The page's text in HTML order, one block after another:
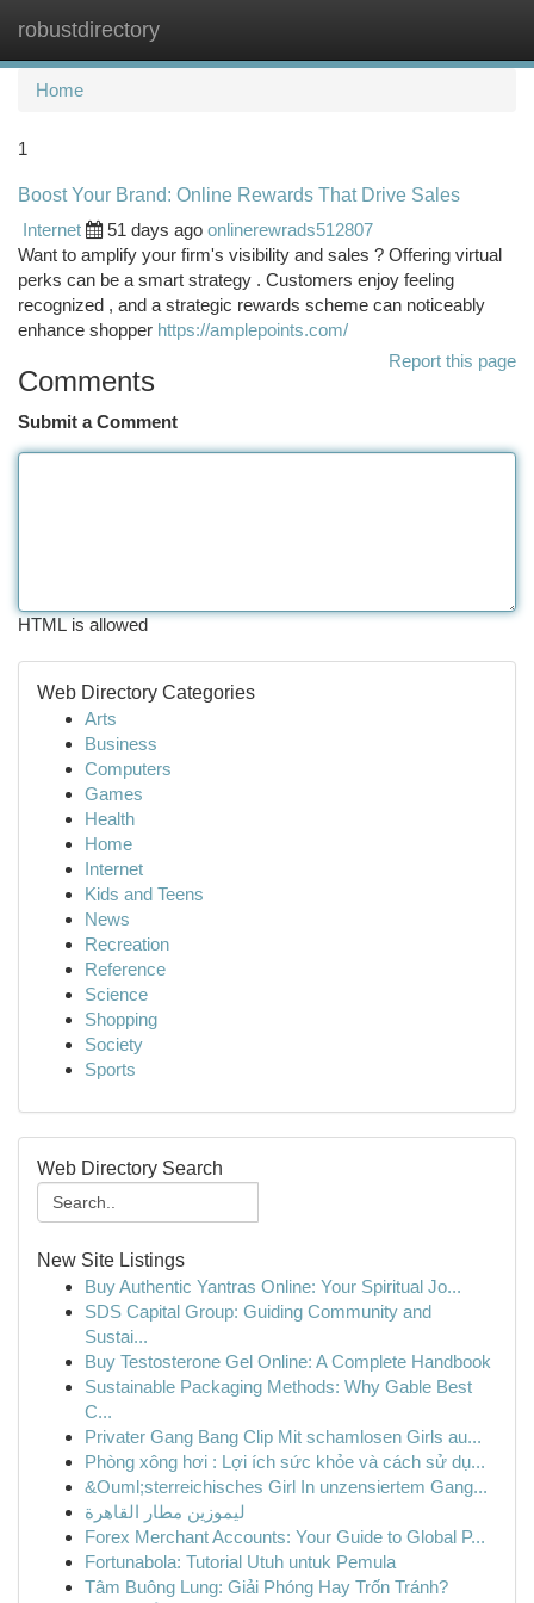
robustdirectory
Home
1
Boost Your Brand: Online Rewards That Drive Sales
Internet
51 days ago onlinerewrads512807
Want to amplify your firm's visibility and sales ? Offering virtual
perks can be a smart strategy . Customers enjoy feeling
recognized , and a strategic rewards scheme can noticeably
enhance shopper https://amplepoints.com/
Report this page
Comments
Submit a Comment
HTML is allowed
Web Directory Categories
Arts
Business
Computers
Games
Health
Home
Internet
Kids and Teens
News
Recreation
Reference
Science
Shopping
Society
Sports
Web Directory Search
New Site Listings
Buy Authentic Yantras Online: Your Spiritual Jo...
SDS Capital Group: Guiding Community and
Sustai...
Buy Testosterone Gel Online: A Complete Handbook
Sustainable Packaging Methods: Why Gable Best
C...
Privater Gang Bang Clip Mit schamlosen Girls au...
Phòng xông hơi : Lợi ích sức khỏe và cách sử dụ...
&Ouml;sterreichisches Girl In unzensiertem Gang...
ليموزين مطار القاهرة
Forex Merchant Accounts: Your Guide to Global P...
Fortunabola: Tutorial Utuh untuk Pemula
Tâm Buông Lung: Giải Phóng Hay Trốn Tránh?